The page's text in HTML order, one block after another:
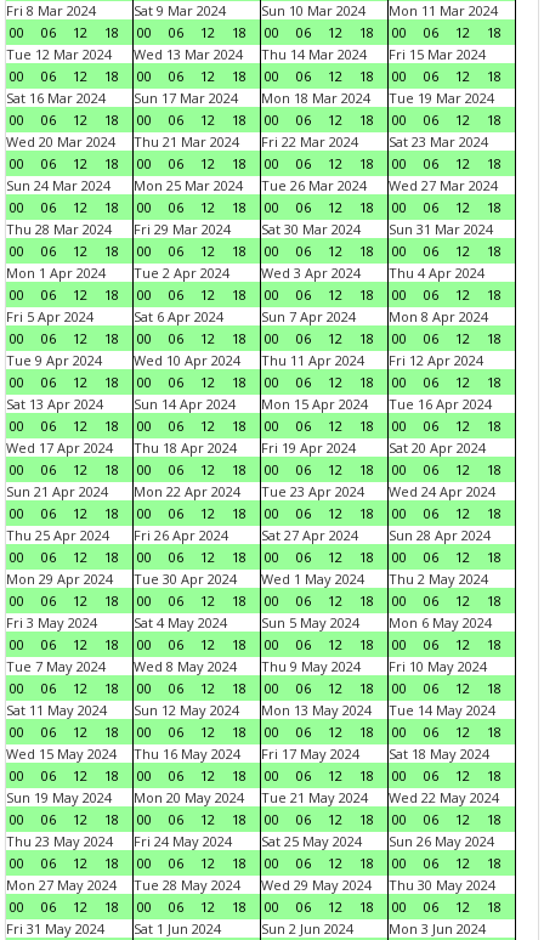
Fri 8 Mar 2024
00
06 12 18
Sat 9 Mar 2024
00
06 12 18
Sun 10 Mar 2024
00
06 12 18
Mon 11 Mar 2024
00
06 12
18
Tue 12 Mar 2024
00
06 12 18
Wed 13 Mar 2024
00
06 12 18
Thu 14 Mar 2024
00
06 12 18
Fri 15 Mar 2024
00
06 12
18
Sat 16 Mar 2024
00
06 12 18
Sun 17 Mar 2024
00
06 12 18
Mon 18 Mar 2024
00
06 12 18
Tue 19 Mar 2024
00
06 12
18
Wed 20 Mar 2024
00
06 12 18
Thu 21 Mar 2024
00
06 12 18
Fri 22 Mar 2024
00
06 12 18
Sat 23 Mar 2024
00
06 12
18
Sun 24 Mar 2024
00
06 12 18
Mon 25 Mar 2024
00
06 12 18
Tue 26 Mar 2024
00
06 12 18
Wed 27 Mar 2024
00
06 12
18
Thu 28 Mar 2024
00
06 12 18
Fri 29 Mar 2024
00
06 12 18
Sat 30 Mar 2024
00
06 12 18
Sun 31 Mar 2024
00
06 12
18
Mon 1 Apr 2024
00
06 12 18
Tue 2 Apr 2024
00
06 12 18
Wed 3 Apr 2024
00
06 12 18
Thu 4 Apr 2024
00
06 12
18
Fri 5 Apr 2024
00
06 12 18
Sat 6 Apr 2024
00
06 12 18
Sun 7 Apr 2024
00
06 12 18
Mon 8 Apr 2024
00
06 12
18
Tue 9 Apr 2024
00
06 12 18
Wed 10 Apr 2024
00
06 12 18
Thu 11 Apr 2024
00
06 12 18
Fri 12 Apr 2024
00
06 12
18
Sat 13 Apr 2024
00
06 12 18
Sun 14 Apr 2024
00
06 12 18
Mon 15 Apr 2024
00
06 12 18
Tue 16 Apr 2024
00
06 12
18
Wed 17 Apr 2024
00
06 12 18
Thu 18 Apr 2024
00
06 12 18
Fri 19 Apr 2024
00
06 12 18
Sat 20 Apr 2024
00
06 12
18
Sun 21 Apr 2024
00
06 12 18
Mon 22 Apr 2024
00
06 12 18
Tue 23 Apr 2024
00
06 12 18
Wed 24 Apr 2024
00
06 12
18
Thu 25 Apr 2024
00
06 12 18
Fri 26 Apr 2024
00
06 12 18
Sat 27 Apr 2024
00
06 12 18
Sun 28 Apr 2024
00
06 12
18
Mon 29 Apr 2024
00
06 12 18
Tue 30 Apr 2024
00
06 12 18
Wed 1 May 2024
00
06 12 18
Thu 2 May 2024
00
06 12
18
Fri 3 May 2024
00
06 12 18
Sat 4 May 2024
00
06 12 18
Sun 5 May 2024
00
06 12 18
Mon 6 May 2024
00
06 12
18
Tue 7 May 2024
00
06 12 18
Wed 8 May 2024
00
06 12 18
Thu 9 May 2024
00
06 12 18
Fri 10 May 2024
00
06 12
18
Sat 11 May 2024
00
06 12 18
Sun 12 May 2024
00
06 12 18
Mon 13 May 2024
00
06 12 18
Tue 14 May 2024
00
06 12
18
Wed 15 May 2024
00
06 12 18
Thu 16 May 2024
00
06 12 18
Fri 17 May 2024
00
06 12 18
Sat 18 May 2024
00
06 12
18
Sun 19 May 2024
00
06 12 18
Mon 20 May 2024
00
06 12 18
Tue 21 May 2024
00
06 12 18
Wed 22 May 2024
00
06 12
18
Thu 23 May 2024
00
06 12 18
Fri 24 May 2024
00
06 12 18
Sat 25 May 2024
00
06 12 18
Sun 26 May 2024
00
06 12
18
Mon 27 May 2024
00
06 12 18
Tue 28 May 2024
00
06 12 18
Wed 29 May 2024
00
06 12 18
Thu 30 May 2024
00
06 12
18
Fri 31 May 2024
Sat 1 Jun 2024
Sun 2 Jun 2024
Mon 3 Jun 2024